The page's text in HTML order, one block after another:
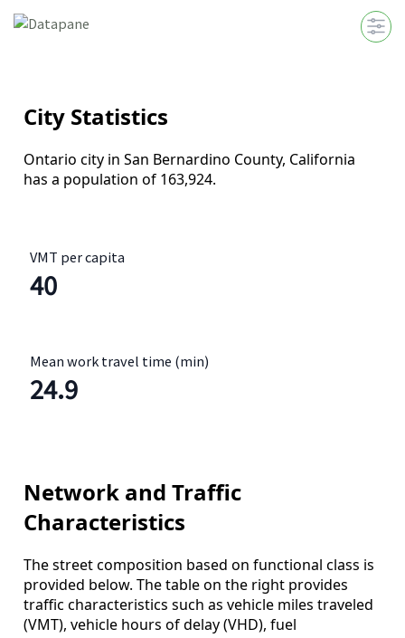
VMT per capita
40
Mean work travel time (min)
24.9